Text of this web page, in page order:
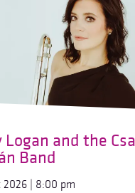
Logan and the
Band
2026 | 8:00 pm